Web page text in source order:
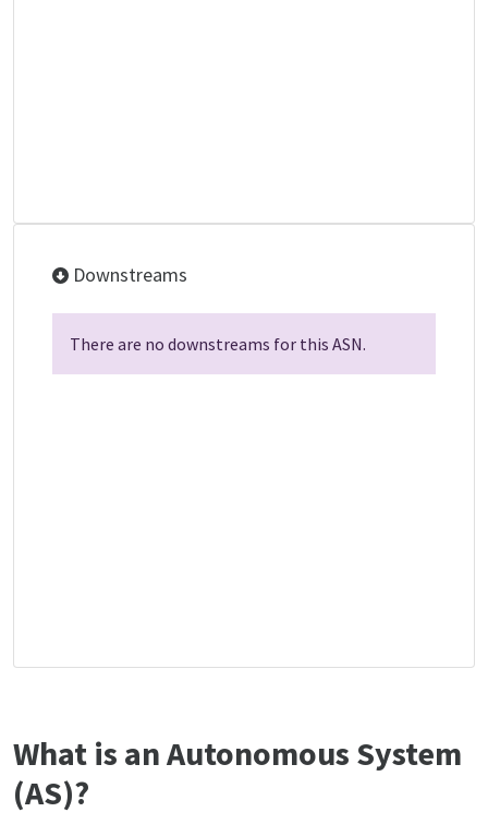
Downstreams
There are no downstreams for this ASN.
What is an Autonomous System
(AS)?